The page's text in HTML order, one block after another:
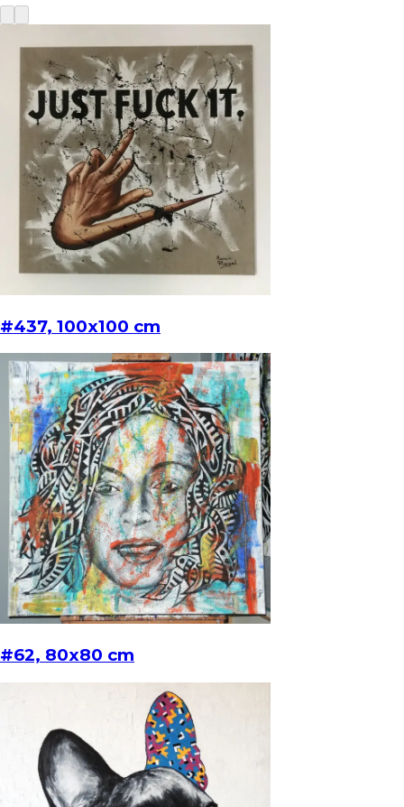
#437, 100x100 cm
#62, 80x80 cm